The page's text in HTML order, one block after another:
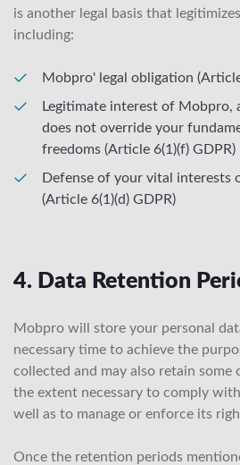
is another legal basis that
including:
Mobpro' legal obligation
Legitimate interest of Mobpro,
does not override your
freedoms (Article 6(1)(f) GDPR)
Defense of your vital interests
(Article 6(1)(d) GDPR)
4. Data Retention
Mobpro will store your personal
necessary time to achieve the
collected and may also retain
the extent necessary to comply
well as to manage or enforce its
Once the retention periods